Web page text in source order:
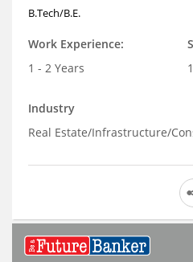
B.Tech/B.E.
Work Experience:
1 - 2 Years
Industry
Real Estate/Infrastructure/